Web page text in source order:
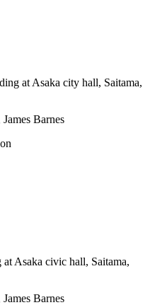
at Asaka city hall, Saitama,
Barnes
Asaka civic hall, Saitama,
Barnes